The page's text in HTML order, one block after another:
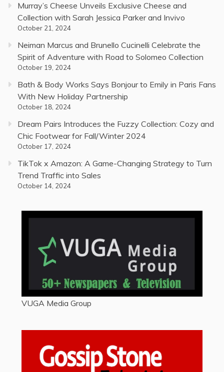
Murray’s Cheese Unveils Exclusive Cheese and
Collection with Sarah Jessica Parker and Invivo
October 21, 2024
Neiman Marcus and Brunello Cucinelli Celebrate the
Spirit of Adventure with Road to Solomeo Collection
October 19, 2024
Bath & Body Works Says Bonjour to Emily in Paris Fans
With New Holiday Partnership
October 18, 2024
Dream Pairs Introduces the Fuzzy Collection: Cozy and
Chic Footwear for Fall/Winter 2024
October 17, 2024
TikTok x Amazon: A Game-Changing Strategy to Turn
Trend Traffic into Sales
October 14, 2024
VUGA Media Group